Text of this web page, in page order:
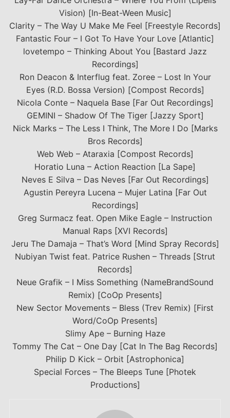
Vision) [In-Beat-Ween Music]
Clarity – The Way U Make Me Feel [Freestyle Records]
Fantastic Four – I Got To Have Your Love [Atlantic]
lovetempo – Thinking About You [Bastard Jazz
Recordings]
Ron Deacon & Interflug feat. Zoree – Lost In Your
Eyes (R.D. Bossa Version) [Compost Records]
Nicola Conte – Naquela Base [Far Out Recordings]
GEMINI – Shadow Of The Tiger [Jazzy Sport]
Nick Marks – The Less I Think, The More I Do [Marks
Bros Records]
Web Web – Ataraxia [Compost Records]
Horatio Luna – Action Reaction [La Sape]
Neves E Silva – Das Neves [Far Out Recordings]
Agustin Pereyra Lucena – Mujer Latina [Far Out
Recordings]
Greg Surmacz feat. Open Mike Eagle – Instruction
Manual Raps [XVI Records]
Jeru The Damaja – That’s Word [Mind Spray Records]
Nubiyan Twist feat. Patrice Rushen – Threads [Strut
Records]
Neue Grafik – I Miss Something (NameBrandSound
Remix) [CoOp Presents]
New Sector Movements – Bless (Trev Remix) [First
Word/CoOp Presents]
Slimy Ape – Burning Haze
Tommy The Cat – One Day [Cat In The Bag Records]
Philip D Kick – Orbit [Astrophonica]
Special Forces – The Bleeps Tune [Photek
Productions]